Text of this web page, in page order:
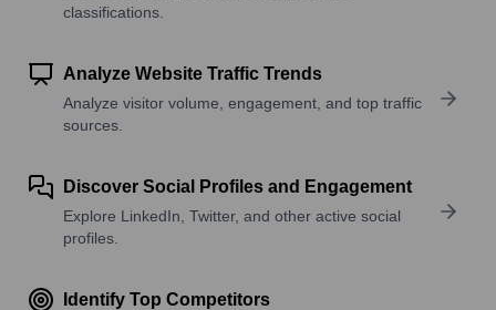
classifications.
Analyze Website Traffic Trends
Analyze visitor volume, engagement, and top traffic
sources.
Discover Social Profiles and Engagement
Explore LinkedIn, Twitter, and other active social
profiles.
Identify Top Competitors